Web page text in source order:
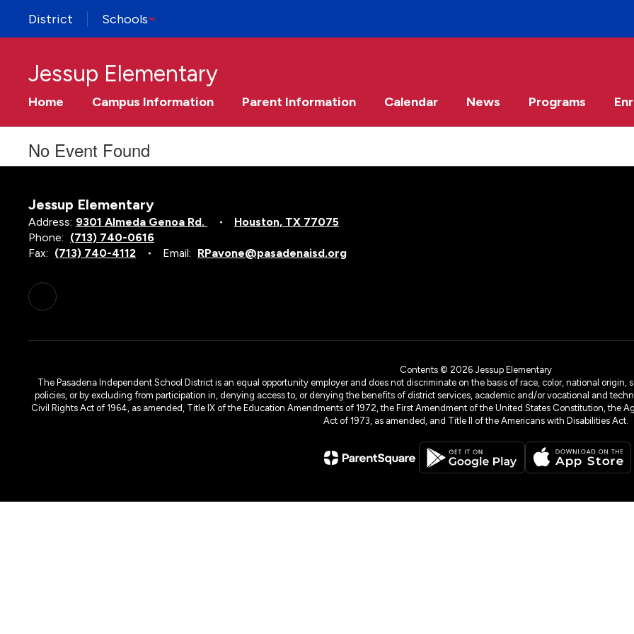
main
District Schools
Jessup Elementary
Home Campus Information Parent Information Calendar News Programs
No Event Found
Jessup Elementary
Address: 9301 Almeda Genoa Rd.
Houston, TX 77075
Phone: (713) 740-0616
Fax: (713) 740-4112 Email: RPavone@pasadenaisd.org
Contents © 2026 Jessup Elementary
The Pasadena Independent School District is an equal opportunity employer and does not discriminate on the basis of race, color, national origin,
policies, or by excluding from participation in, denying access to, or denying the benefits of district services, academic and/or vocational and
Civil Rights Act of 1964, as amended, Title IX of the Education Amendments of 1972, the First Amendment of the United States Constitution, the
Act of 1973, as amended, and Title II of the Americans with Disabilities Act.